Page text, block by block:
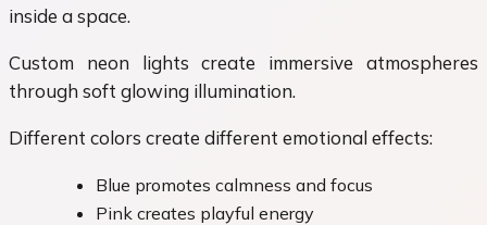
inside a space.
Custom neon lights create immersive atmospheres
through soft glowing illumination.
Different colors create different emotional effects:
Blue promotes calmness and focus
Pink creates playful energy